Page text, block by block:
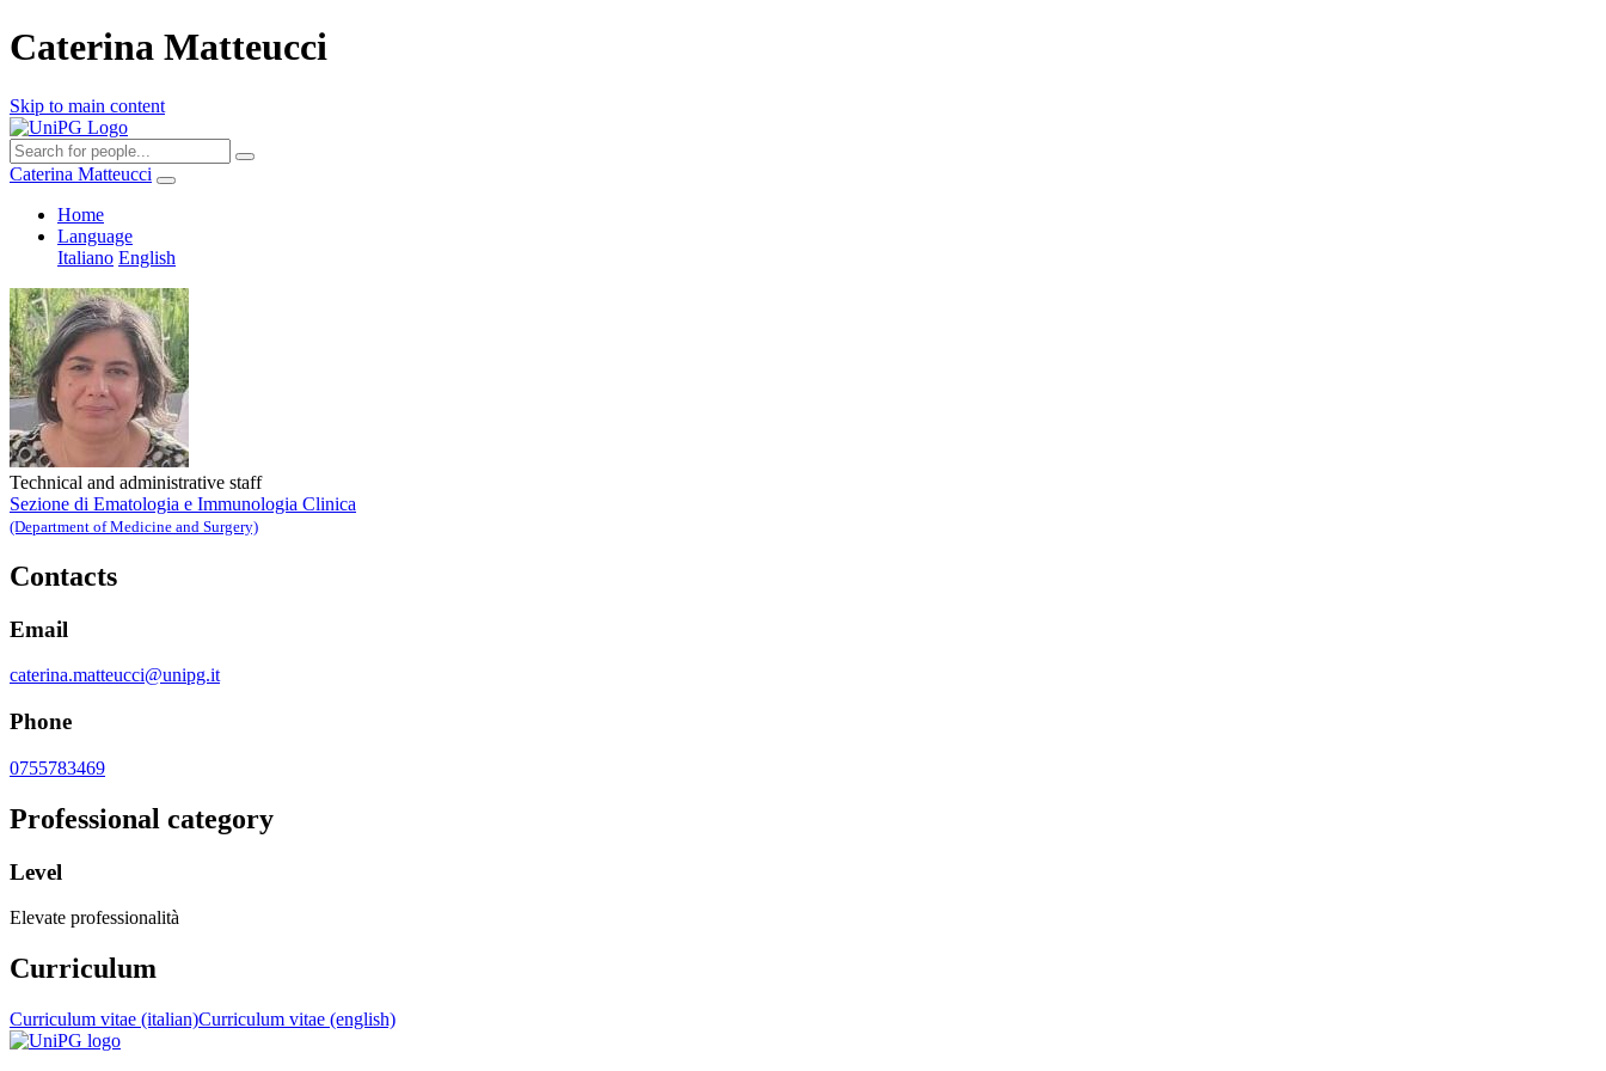
Caterina Matteucci
Skip to main content
Caterina Matteucci
Home
Language
Italiano English
Technical and administrative staff
Sezione di Ematologia e Immunologia Clinica
(Department of Medicine and Surgery)
Contacts
Email
caterina.matteucci@unipg.it
Phone
0755783469
Professional category
Level
Elevate professionalità
Curriculum
Curriculum vitae (italian)Curriculum vitae (english)